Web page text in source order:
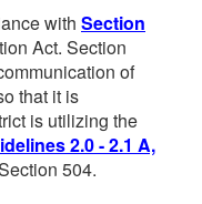
with Section
Act. Section
of
that it is
is utilizing the
2.0 - 2.1 A,
504.